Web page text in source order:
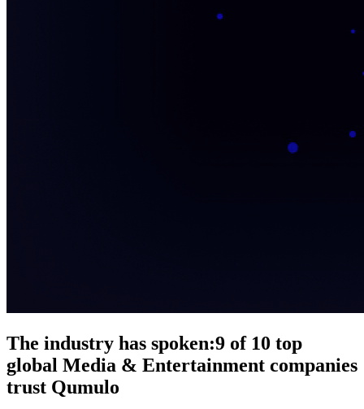
The industry has spoken:9 of 10 top
global Media & Entertainment companies
trust Qumulo